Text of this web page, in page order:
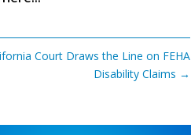
Court Draws the Line on FEHA
Disability Claims →